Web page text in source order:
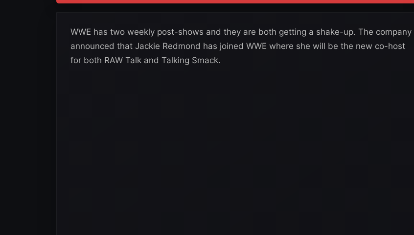
WWE has two weekly post-shows and they are both getting a shake-up. The company
announced that Jackie Redmond has joined WWE where she will be the new co-host
for both RAW Talk and Talking Smack.